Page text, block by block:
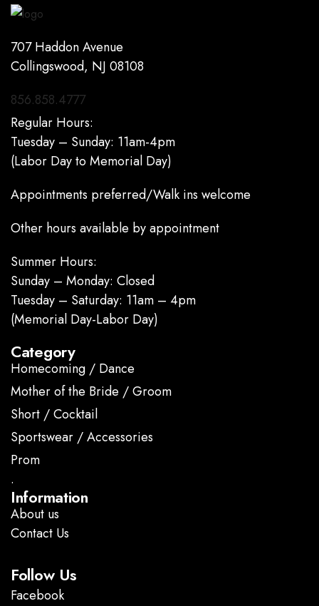
707 Haddon Avenue
Collingswood, NJ 08108
856.858.4777
Regular Hours:
Tuesday – Sunday: 11am-4pm
(Labor Day to Memorial Day)
Appointments preferred/Walk ins welcome
Other hours available by appointment
Summer Hours:
Sunday – Monday: Closed
Tuesday – Saturday: 11am – 4pm
(Memorial Day-Labor Day)
Category
Homecoming / Dance
Mother of the Bride / Groom
Short / Cocktail
Sportswear / Accessories
Prom
.
Information
About us
Contact Us
Follow Us
Facebook